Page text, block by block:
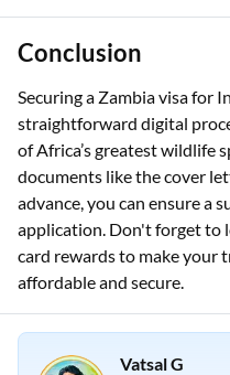
Conclusion
Securing a Zambia visa for
straightforward digital
of Africa’s greatest wildlife
documents like the cover
advance, you can ensure a
application. Don't forget to
card rewards to make your
affordable and secure.
Vatsal G